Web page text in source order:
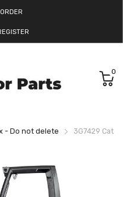
0
- Do not delete 3G7429